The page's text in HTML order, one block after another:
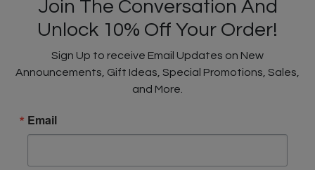
Join The Conversation And
Unlock 10% Off Your Order!
Sign Up to receive Email Updates on New
Announcements, Gift Ideas, Special Promotions, Sales,
and More.
Email